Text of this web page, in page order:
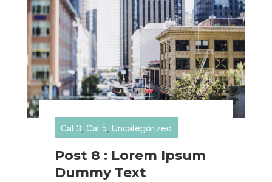
Cat 3 Cat 5 Uncategorized
Post 8 : Lorem Ipsum
Dummy Text